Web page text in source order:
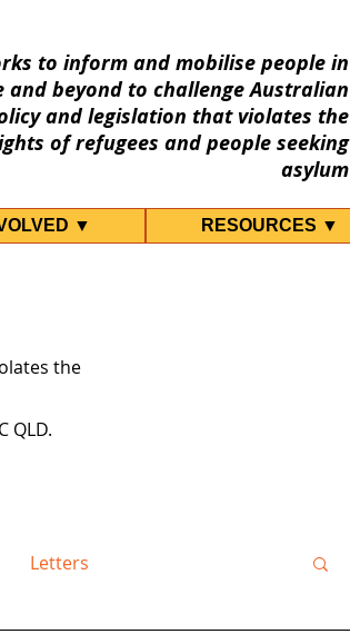
to inform and mobilise people in
and beyond to challenge Australian
and legislation that violates the
of refugees and people seeking
asylum
▼ RESOURCES ▼
the
QLD.
Letters